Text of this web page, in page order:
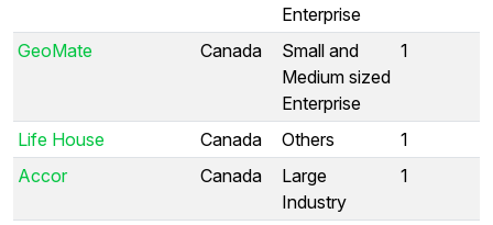
Enterprise
GeoMate Canada
Small and
Medium sized
Enterprise
1
Life House Canada Others
1
Accor
Canada
Large
Industry
1